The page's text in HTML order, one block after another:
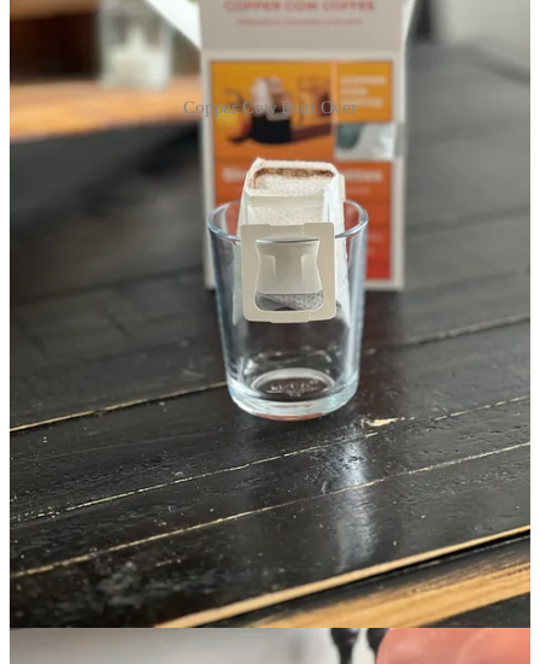
Copper Cow Pour Over
Hot Drink Things
- This is my favorite coffee alternative. The original is my
daily, but there are other flavors to choose from.
Nespresso Vertuo Line with or without Aerocino
dark espresso and the Aerocino makes perfect foam. We love it’s
small footprint. There’s the Perfect for small spaces or when you
don’t want a big espresso machine taking up kitchen real estate.
Starting at only $104 for Black Friday!!
Aerocino - If you already have a coffee maker you love, but you
love cappucinos and lattes, this can be purchased on its own. The
XL is good for more than one person drinking a latte at a time. By
the way, the smaller one is $75 and the same one that comes with
the Nespresso making that deal above spectacular!
BUBS Coffee Bundles- Bub’s mold-free and organic coffee tastes
amazing and theDay Starter Bundle has everything you need to
make “Bulletproof” style coffee including the frother wand. If you
prefer, you can create your ownCustom Trio.
- If flavored coffee and boosting up women in